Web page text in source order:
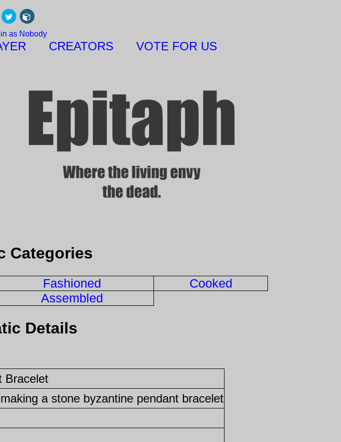
as Nobody
CREATORS VOTE FOR US
Categories
Fashioned
Cooked
Assembled
Details
Bracelet
a stone byzantine pendant bracelet